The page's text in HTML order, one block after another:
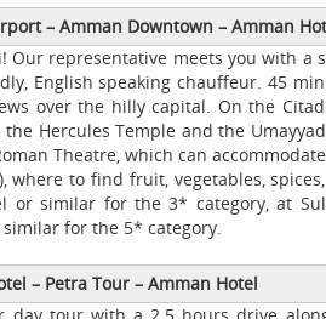
– Amman Downtown – Amman
Our representative meets you with
English speaking chauffeur. 45
over the hilly capital. On the
Hercules Temple and the
Theatre, which can
where to find fruit, vegetables,
or similar for the 3* category, at
for the 5* category.
– Petra Tour – Amman Hotel